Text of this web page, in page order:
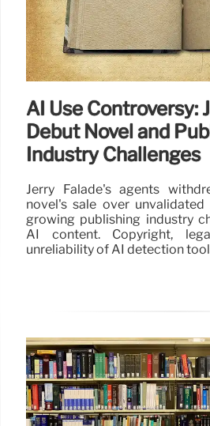
AI Use Controversy:
Debut Novel and
Industry Challenges
Jerry Falade's agents
novel's sale over
growing publishing industry
AI content. Copyright,
unreliability of AI detection